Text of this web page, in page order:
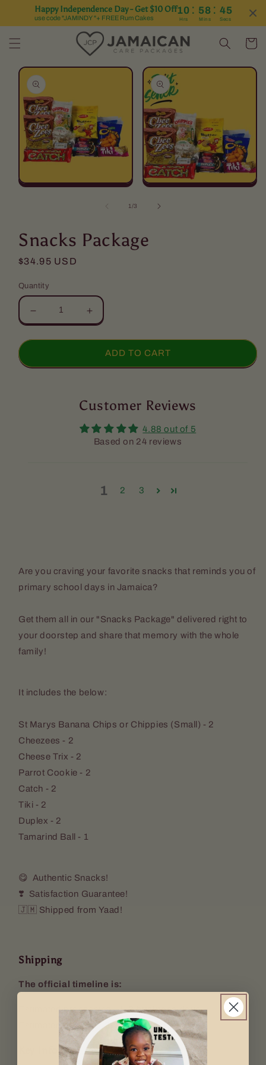
Happy Independence Day - Get $10 Off
use code "JAMINDY "+ FREE Rum Cakes
10 : 58 : 44
Hrs Mins Secs
Skip to content
Cart
Skip to product
information
Open
Open
1/of
3
Snacks Package
Regular
$34.95 USD
Quantity
Decrease
quantity
for
Package
Increase
quantity
for
Snacks
Package
ADD TO CART
Customer Reviews
4.88 out of 5
Based on 24 reviews
1 2 3
Are you craving your favorite snacks that reminds you of
primary school days in Jamaica?
Get them all in our "Snacks Package" delivered right to
your doorstep and share that memory with the whole
family!
It includes the below:
St Marys Banana Chips or Chippies (Small) - 2
Cheezees - 2
Cheese Trix - 2
Parrot Cookie - 2
Catch - 2
Tiki - 2
Duplex - 2
Tamarind Ball - 1
😋 Authentic Snacks!
❣️ Satisfaction Guarantee!
🇯🇲 Shipped from Yaad!
Shipping
The official timeline is:
Estimated processing : 1-2 business days
Estimated delivery :8-12 business days